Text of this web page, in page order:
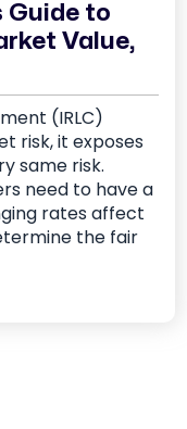
Guide to
Value,
(IRLC)
risk, it exposes
same risk.
need to have a
rates affect
the fair